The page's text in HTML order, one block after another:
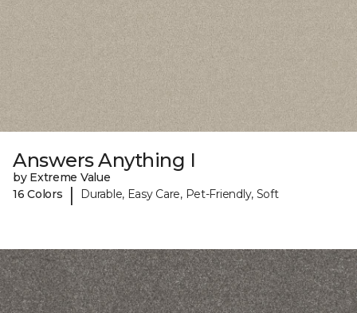
Answers Anything I
by Extreme Value
16 Colors
| Durable, Easy Care, Pet-Friendly, Soft